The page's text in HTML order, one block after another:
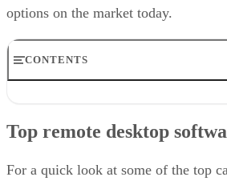
options on the market today.
CONTENTS
RealVNC Connect: Best for a mix of
RemotePC: Best for user support
Top remote desktop
For a quick look at some of the top